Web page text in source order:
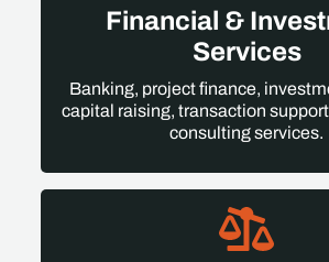
Financial &
Services
Banking, project finance,
capital raising, transaction
consulting services.